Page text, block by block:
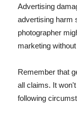
Advertising
advertising harm
photographer
marketing
Remember that
all claims. It
following